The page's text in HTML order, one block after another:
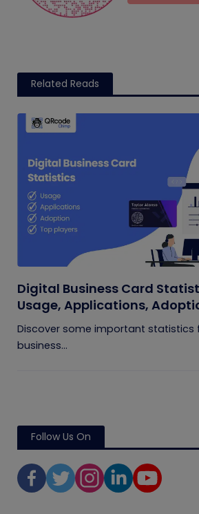
Related Reads
Digital Business Card
Usage, Applications,
Players
Discover some important statistics
business...
Follow Us On